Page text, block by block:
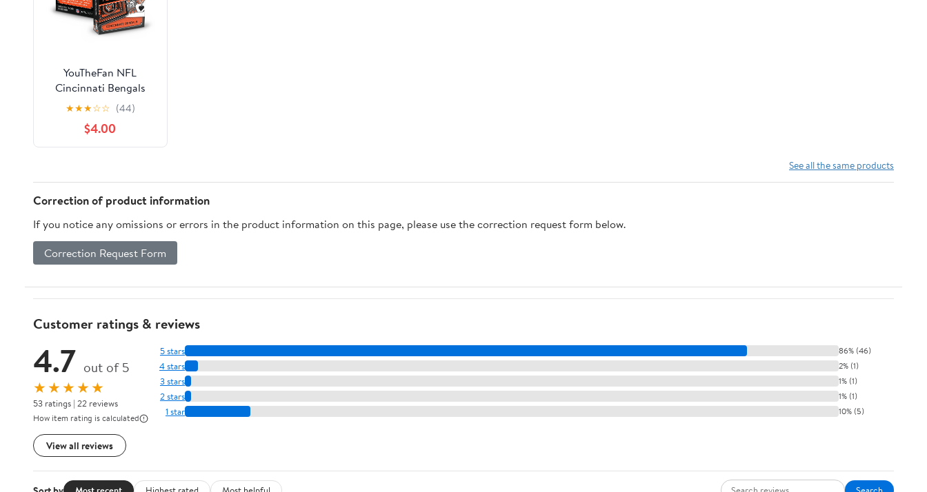
YouTheFan NFL
Cincinnati Bengals
Classic Series Playing
★★★☆☆ (44)
$4.00
See all the same products
Correction of product information
If you notice any omissions or errors in the product information on this page, please use the correction request form below.
Correction Request Form
Customer ratings & reviews
4.7 out of 5
★★★★★
53 ratings | 22 reviews
How item rating is calculated
View all reviews
5 stars 86% (46)
4 stars 2% (1)
3 stars 1% (1)
2 stars 1% (1)
1 star 10% (5)